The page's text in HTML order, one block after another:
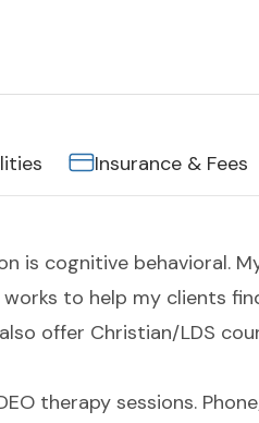
Insurance & Fees
is cognitive behavioral.
to help my clients
offer Christian/LDS
therapy sessions.